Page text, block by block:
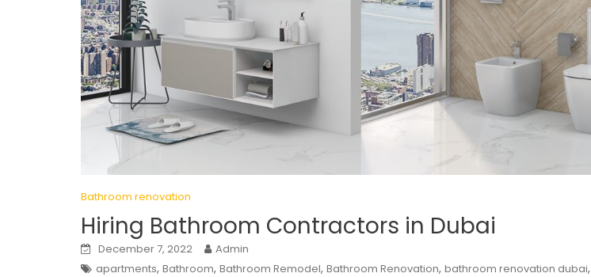
Bathroom renovation
Hiring Bathroom Contractors in Dubai
December 7, 2022
Admin
apartments, Bathroom, Bathroom Remodel, Bathroom Renovation, bathroom renovation dubai,